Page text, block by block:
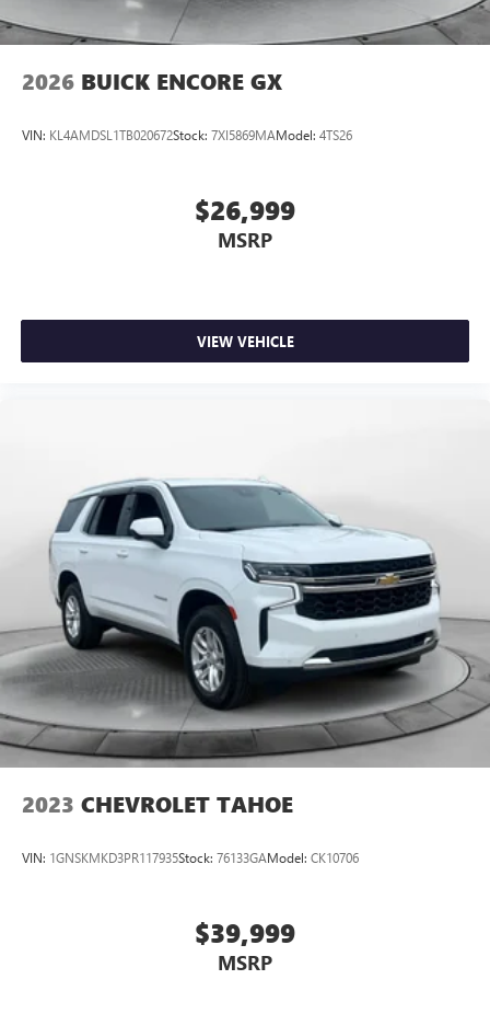
2026 BUICK ENCORE GX
VIN: KL4AMDSL1TB020672Stock: 7XI5869MAModel: 4TS26
$26,999
MSRP
VIEW VEHICLE
2023 CHEVROLET TAHOE
VIN: 1GNSKMKD3PR117935Stock: 76133GAModel: CK10706
$39,999
MSRP